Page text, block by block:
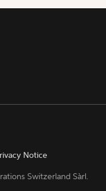
Notice
Switzerland Sàrl.